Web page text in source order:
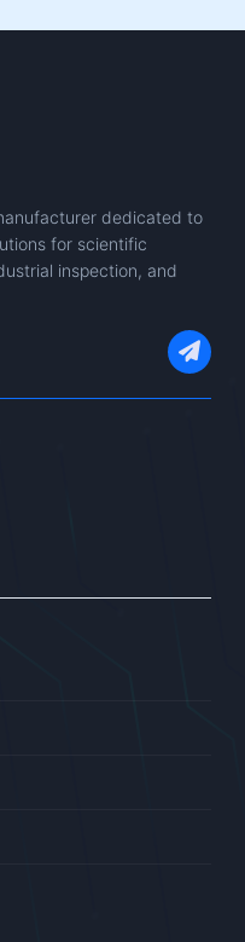
dedicated to
for scientific
inspection, and